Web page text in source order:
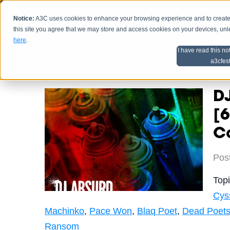
Notice: A3C uses cookies to enhance your browsing experience and to
this site you agree that we may store and access cookies on your devices,
here.
I have read this
HOME
Artist Advice
Machinko, Pace Won, Blaq Poet, Dead Poets
Ransom